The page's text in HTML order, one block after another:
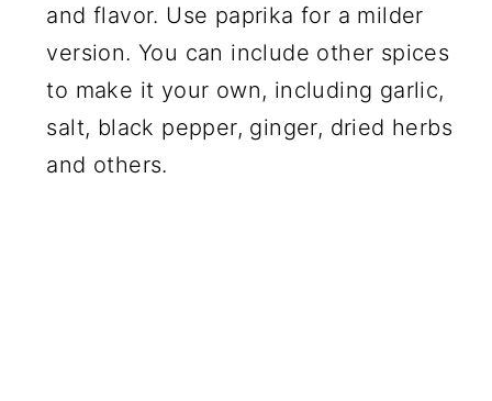
and flavor. Use paprika for a milder
version. You can include other spices
to make it your own, including garlic,
salt, black pepper, ginger, dried herbs
and others.